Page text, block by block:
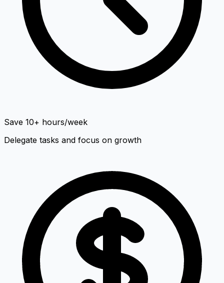
Save 10+ hours/week
Delegate tasks and focus on growth